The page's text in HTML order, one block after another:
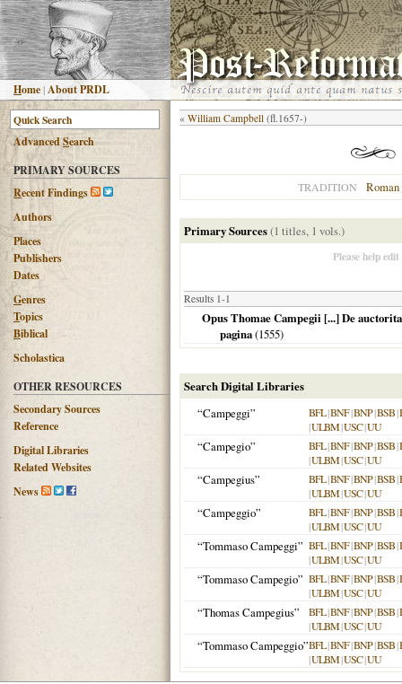
Home|About PRDL
AdvancedSearch
PRIMARY SOURCES
Recent Findings
Authors
Places
Publishers
Dates
Genres
Topics
Biblical
Scholastica
OTHER RESOURCES
Secondary Sources
Reference
Digital Libraries
Related Websites
News
« William Campbell (fl.1657-)
TRADITION
Primary Sources(1 titles, 1 vols.)
Please help
Results 1-1
Opus Thomae Campegii [...] De
pagina(1555)
Search Digital Libraries
“Campeggi”
BFL|BNF|BNP|BSB|
|ULBM|USC|UU
“Campegio” BFL|BNF|BNP|BSB|
|ULBM|USC|UU
“Campegius” BFL|BNF|BNP|BSB|
|ULBM|USC|UU
“Campeggio” BFL|BNF|BNP|BSB|
|ULBM|USC|UU
“Tommaso Campeggi” BFL|BNF|BNP|BSB|
|ULBM|USC|UU
“Tommaso Campegio” BFL|BNF|BNP|BSB|
|ULBM|USC|UU
“Thomas Campegius” BFL|BNF|BNP|BSB|
|ULBM|USC|UU
“Tommaso Campeggio”BFL|BNF|BNP|BSB|
|ULBM|USC|UU